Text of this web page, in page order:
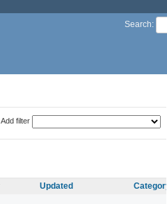
Search:
Add filter
Updated Category